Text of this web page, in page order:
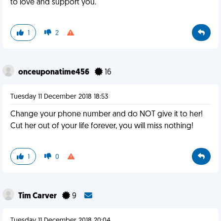
to love and support you.
1 2
onceuponatime456 16
Tuesday 11 December 2018 18:53
Change your phone number and do NOT give it to her!
Cut her out of your life forever, you will miss nothing!
1 0
Tim Carver 9